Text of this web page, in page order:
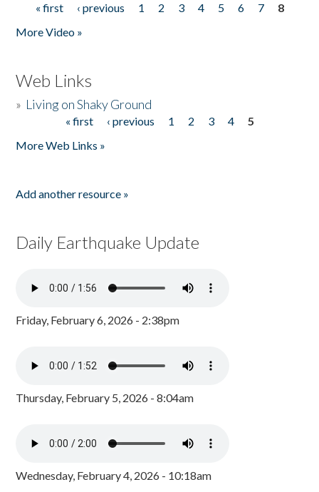
Pages
« first ‹ previous 1 2 3 4 5 6 7
8
More Video »
Web Links
» Living on Shaky Ground
« first ‹ previous 1 2 3 4
5
More Web Links »
Add another resource »
Daily Earthquake Update
Friday, February 6, 2026 - 2:38pm
Thursday, February 5, 2026 - 8:04am
Wednesday, February 4, 2026 - 10:18am